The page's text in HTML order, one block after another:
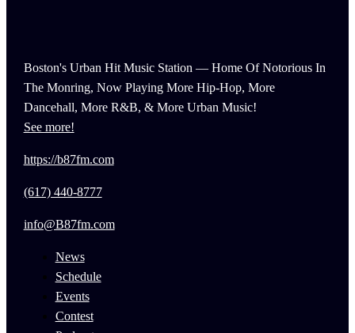
Boston's Urban Hit Music Station — Home Of Notorious In
The Monring, Now Playing More Hip-Hop, More
Dancehall, More R&B, & More Urban Music!
See more!
https://b87fm.com
(617) 440-8777
info@B87fm.com
News
Schedule
Events
Contest